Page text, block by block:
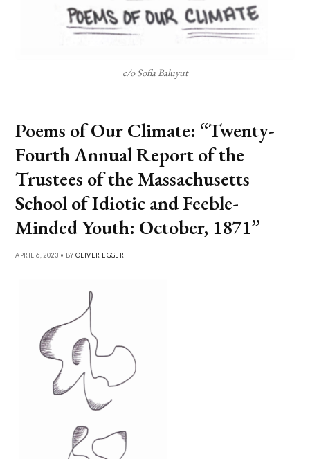
c/o Sofia Baluyut
Poems of Our Climate: “Twenty-
Fourth Annual Report of the
Trustees of the Massachusetts
School of Idiotic and Feeble-
Minded Youth: October, 1871”
APRIL 6, 2023 • BY OLIVER EGGER